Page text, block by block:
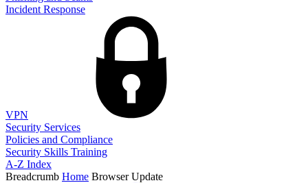
Incident Response
VPN
Security Services
Policies and Compliance
Security Skills Training
A-Z Index
Breadcrumb Home Browser Update